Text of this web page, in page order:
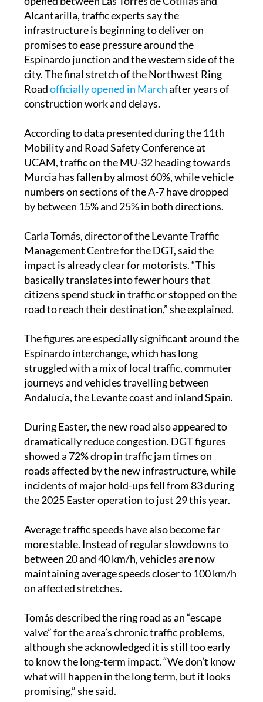
Less than two months after the final section
opened between Las Torres de Cotillas and
Alcantarilla, traffic experts say the
infrastructure is beginning to deliver on
promises to ease pressure around the
Espinardo junction and the western side of the
city. The final stretch of the Northwest Ring
Roadofficially opened in March
According to data presented during the 11th
Mobility and Road Safety Conference at
UCAM, traffic on the MU-32 heading towards
Murcia has fallen by almost 60%, while vehicle
numbers on sections of the A-7 have dropped
Carla Tomás, director of the Levante Traffic
Management Centre for the DGT, said the
impact is already clear for motorists. “This
basically translates into fewer hours that
citizens spend stuck in traffic or stopped on the
The figures are especially significant around the
Espinardo interchange, which has long
struggled with a mix of local traffic, commuter
journeys and vehicles travelling between
During Easter, the new road also appeared to
dramatically reduce congestion. DGT figures
showed a 72% drop in traffic jam times on
roads affected by the new infrastructure, while
incidents of major hold-ups fell from 83 during
Average traffic speeds have also become far
more stable. Instead of regular slowdowns to
between 20 and 40 km/h, vehicles are now
maintaining average speeds closer to 100 km/h
Tomás described the ring road as an “escape
valve” for the area’s chronic traffic problems,
although she acknowledged it is still too early
to know the long-term impact. “We don’t know
what will happen in the long term, but it looks